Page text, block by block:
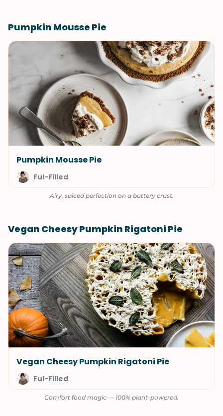
Pumpkin Mousse Pie
Pumpkin Mousse Pie
Ful-Filled
Airy, spiced perfection on a buttery crust.
Vegan Cheesy Pumpkin Rigatoni Pie
Vegan Cheesy Pumpkin Rigatoni Pie
Ful-Filled
Comfort food magic — 100% plant-powered.